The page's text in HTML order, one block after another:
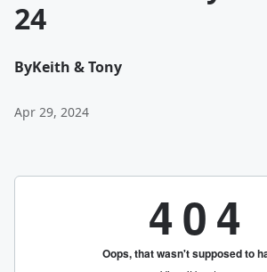
24
ByKeith & Tony
Apr 29, 2024